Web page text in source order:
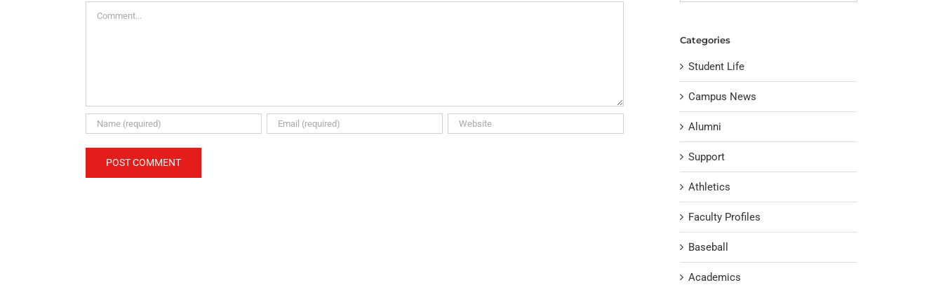
Categories
Student Life
Campus News
Alumni
Support
Athletics
Faculty Profiles
Baseball
Academics